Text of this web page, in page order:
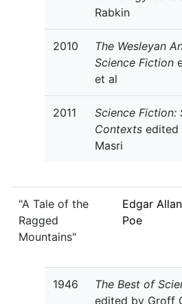
Rabkin
2010
The Wesleyan
Science Fiction
et al
2011
Science Fiction:
Contexts edited
Masri
"A Tale of the
Ragged
Mountains"
Edgar Allan
Poe
1946
The Best of
edited by Groff